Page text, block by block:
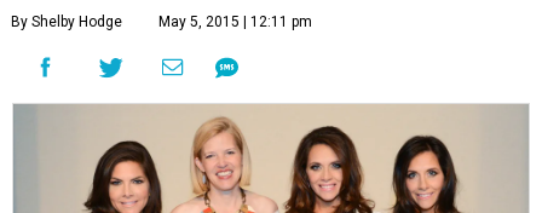
By Shelby Hodge May 5, 2015 | 12:11 pm